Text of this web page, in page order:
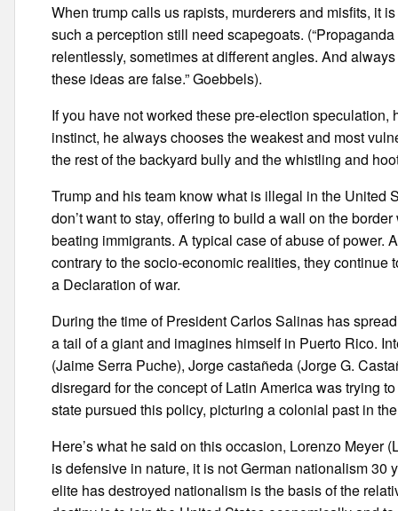
When trump calls us rapists, murderers and misfits, it
such a perception still need scapegoats.
relentlessly, sometimes at different angles. And
these ideas are false.” Goebbels).
If you have not worked these pre-election
instinct, he always chooses the weakest and most
the rest of the backyard bully and the whistling and
Trump and his team know what is illegal in the United
don’t want to stay, offering to build a wall on the
beating immigrants. A typical case of abuse of power.
contrary to the socio-economic realities, they
a Declaration of war.
During the time of President Carlos Salinas has
a tail of a giant and imagines himself in Puerto Rico.
(Jaime Serra Puche), Jorge castañeda (Jorge G.
disregard for the concept of Latin America was trying
state pursued this policy, picturing a colonial past in
Here’s what he said on this occasion, Lorenzo Meyer
is defensive in nature, it is not German nationalism
elite has destroyed nationalism is the basis of the